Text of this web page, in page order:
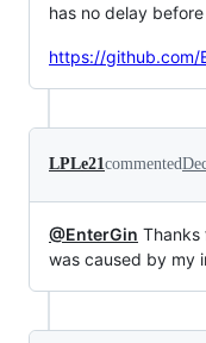
has no delay
https://github.com/
LPLe21commented
@EnterGin Thanks
was caused by my